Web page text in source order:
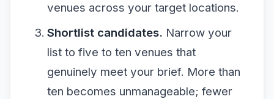
venues across your target locations.
Shortlist candidates. Narrow your
list to five to ten venues that
genuinely meet your brief. More than
ten becomes unmanageable; fewer